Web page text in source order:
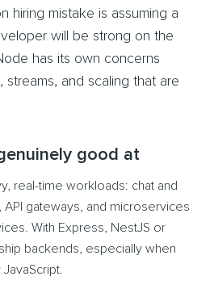
hiring mistake is assuming a
will be strong on the
has its own concerns
and scaling that are
good at
real-time workloads: chat and
gateways, and microservices
With Express, NestJS or
backends, especially when